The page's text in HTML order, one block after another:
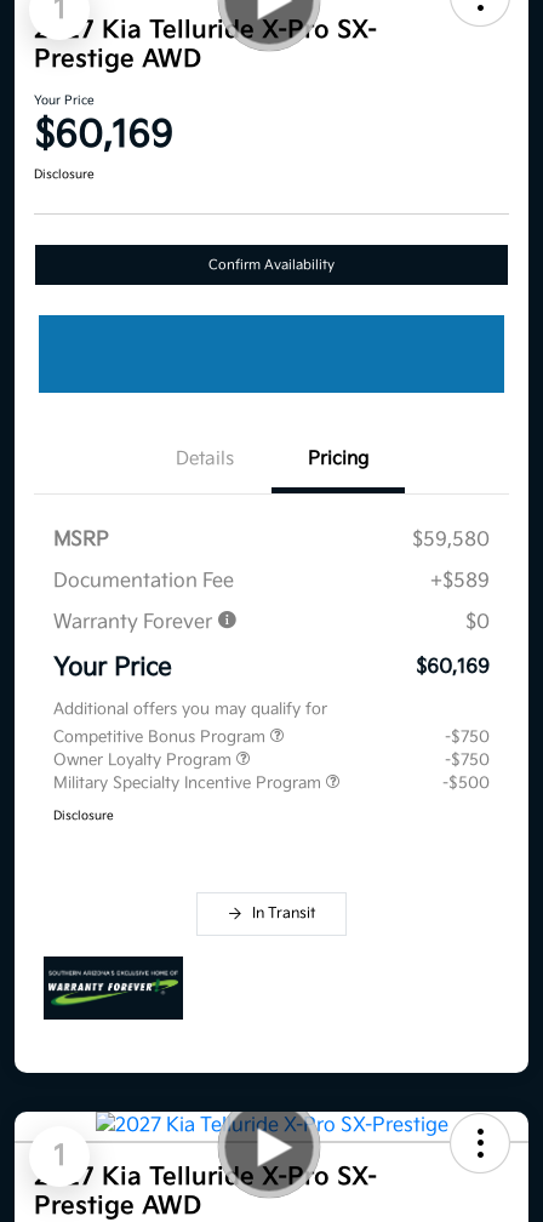
1
2027 Kia Telluride X-Pro SX-
Prestige AWD
Your Price
$60,169
Disclosure
Confirm Availability
Details Pricing
MSRP
$59,580
Documentation Fee
+$589
Warranty Forever
$0
Your Price $60,169
Additional offers you may qualify for
Competitive Bonus Program
-$750
Owner Loyalty Program
-$750
Military Specialty Incentive Program
-$500
Disclosure
In Transit
1
2027 Kia Telluride X-Pro SX-
Prestige AWD